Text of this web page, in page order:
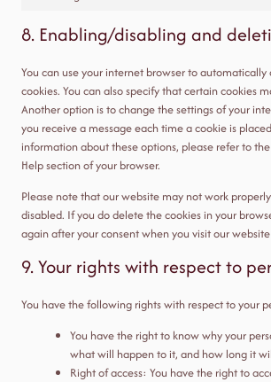
8. Enabling/disabling and
You can use your internet browser to
cookies. You can also specify that certain cookies
Another option is to change the settings of your
you receive a message each time a cookie is
information about these options, please refer to
Help section of your browser.
Please note that our website may not work
disabled. If you do delete the cookies in your
again after your consent when you visit our
9. Your rights with respect to
You have the following rights with respect to your
You have the right to know why your
what will happen to it, and how long it
Right of access: You have the right to